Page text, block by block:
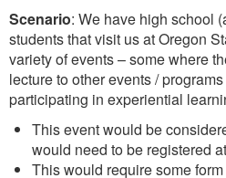
Scenario: We have high school
students that visit us at Oregon
variety of events – some where
lecture to other events /
participating in experiential
This event would be
would need to be registered at
This would require some